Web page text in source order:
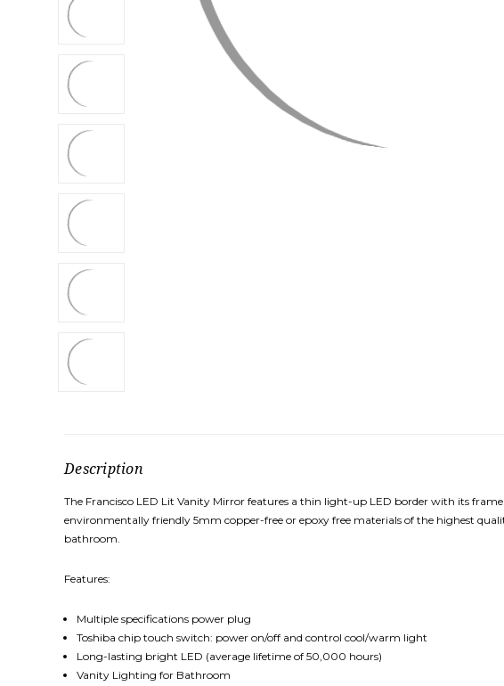
Description
The Francisco LED Lit Vanity Mirror features a thin light-up LED border with its
environmentally friendly 5mm copper-free or epoxy free materials of the highest
bathroom.
Features:
Multiple specifications power plug
Toshiba chip touch switch: power on/off and control cool/warm light
Long-lasting bright LED (average lifetime of 50,000 hours)
Vanity Lighting for Bathroom